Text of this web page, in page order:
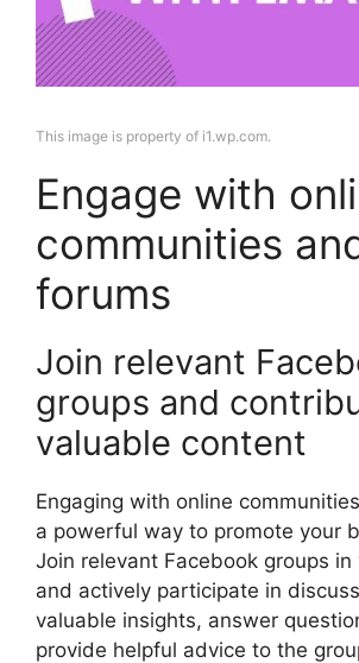
This image is property of i1.wp.com.
Engage with
communities
forums
Join relevant
groups and
valuable content
Engaging with online
a powerful way to promote your
Join relevant Facebook groups in
and actively participate in
valuable insights, answer
provide helpful advice to the